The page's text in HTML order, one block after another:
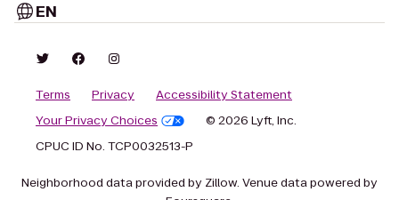
EN
Terms Privacy
Accessibility Statement
Your Privacy Choices
© 2026 Lyft, Inc.
CPUC ID No. TCP0032513-P
Neighborhood data provided by Zillow. Venue data powered by